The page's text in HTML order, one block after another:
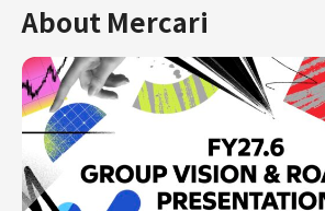
About Mercari